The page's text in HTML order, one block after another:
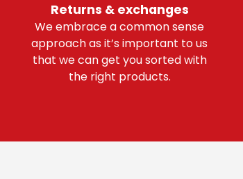
Returns & exchanges
We embrace a common sense
approach as it’s important to us
that we can get you sorted with
the right products.